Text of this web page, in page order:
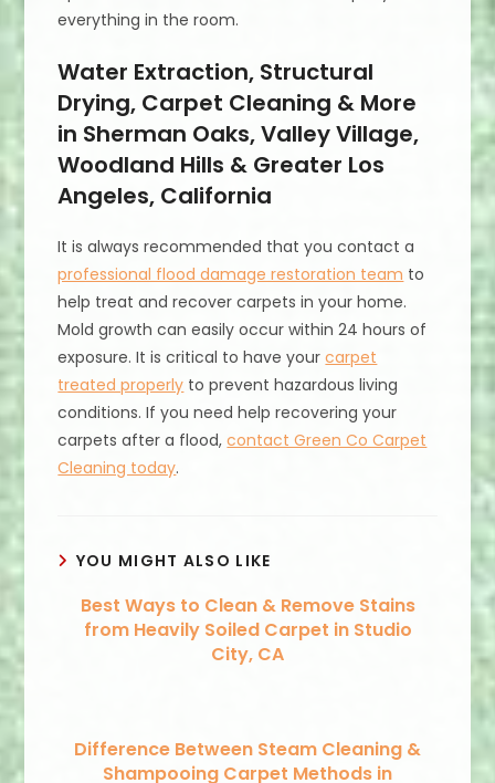
everything in the room.
Water Extraction, Structural
Drying, Carpet Cleaning & More
in Sherman Oaks, Valley Village,
Woodland Hills & Greater Los
Angeles, California
It is always recommended that you contact a
professional flood damage restoration team to
help treat and recover carpets in your home.
Mold growth can easily occur within 24 hours of
exposure. It is critical to have yourcarpet
treated properly to prevent hazardous living
conditions. If you need help recovering your
carpets after a flood,contact Green Co Carpet
Cleaning today.
YOU MIGHT ALSO LIKE
Best Ways to Clean & Remove Stains
from Heavily Soiled Carpet in Studio
City, CA
Difference Between Steam Cleaning &
Shampooing Carpet Methods in